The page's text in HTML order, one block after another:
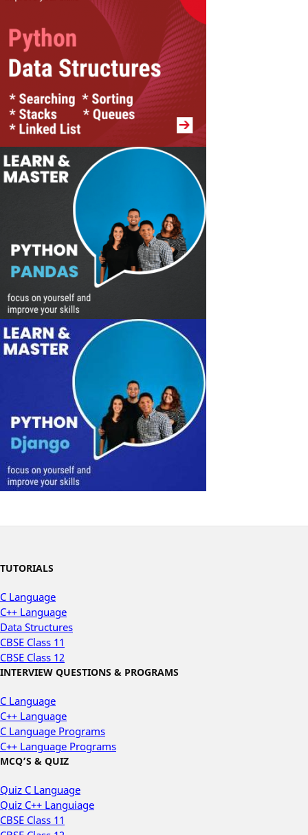
TUTORIALS
C Language
C++ Language
Data Structures
CBSE Class 11
CBSE Class 12
INTERVIEW QUESTIONS & PROGRAMS
C Language
C++ Language
C Language Programs
C++ Language Programs
MCQ’S & QUIZ
Quiz C Language
Quiz C++ Languiage
CBSE Class 11